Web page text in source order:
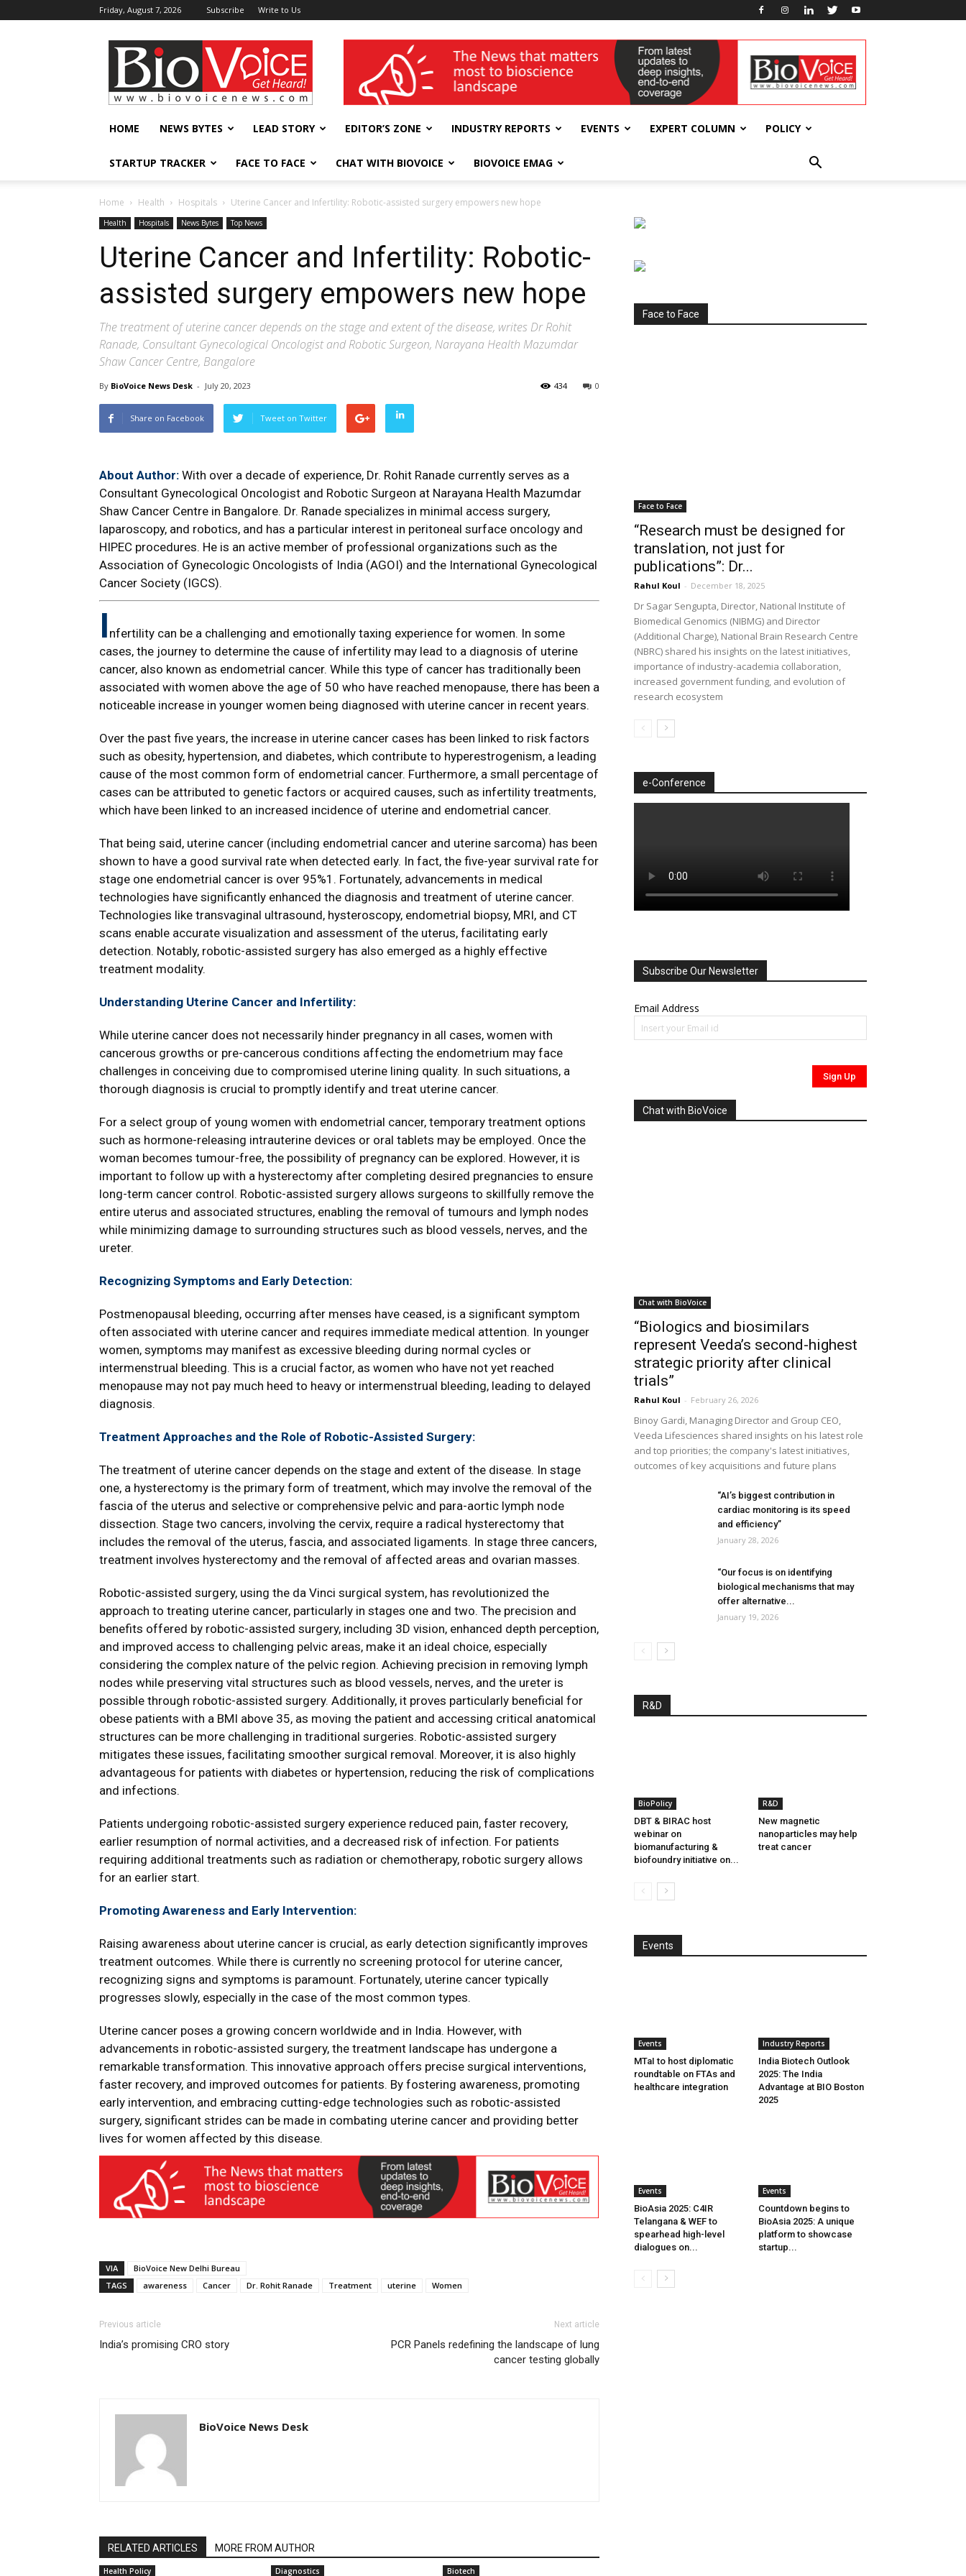
Friday, August 7, 2026 Subscribe Write to Us
BioVoiceNews wellness India Expo
HOME NEWS BYTES LEAD STORY EDITOR’S ZONE INDUSTRY REPORTS EVENTS EXPERT COLUMN POLICY
STARTUP TRACKER FACE TO FACE CHAT WITH BIOVOICE BIOVOICE EMAG
Home Health Hospitals Uterine Cancer and Infertility: Robotic-assisted surgery empowers new hope
Health Hospitals News Bytes Top News
Uterine Cancer and Infertility: Robotic-
assisted surgery empowers new hope
The treatment of uterine cancer depends on the stage and extent of the disease, writes Dr Rohit
Ranade, Consultant Gynecological Oncologist and Robotic Surgeon, Narayana Health Mazumdar
Shaw Cancer Centre, Bangalore
By BioVoice News Desk - July 20, 2023 0
434
Share on Facebook Tweet on Twitter
About Author: With over a decade of experience, Dr. Rohit Ranade currently serves as a
Consultant Gynecological Oncologist and Robotic Surgeon at Narayana Health Mazumdar
Shaw Cancer Centre in Bangalore. Dr. Ranade specializes in minimal access surgery,
laparoscopy, and robotics, and has a particular interest in peritoneal surface oncology and
HIPEC procedures. He is an active member of professional organizations such as the
Association of Gynecologic Oncologists of India (AGOI) and the International Gynecological
Cancer Society (IGCS).
I nfertility can be a challenging and emotionally taxing experience for women. In some
cases, the journey to determine the cause of infertility may lead to a diagnosis of uterine
cancer, also known as endometrial cancer. While this type of cancer has traditionally been
associated with women above the age of 50 who have reached menopause, there has been a
noticeable increase in younger women being diagnosed with uterine cancer in recent years.
Over the past five years, the increase in uterine cancer cases has been linked to risk factors
such as obesity, hypertension, and diabetes, which contribute to hyperestrogenism, a leading
cause of the most common form of endometrial cancer. Furthermore, a small percentage of
cases can be attributed to genetic factors or acquired causes, such as infertility treatments,
which have been linked to an increased incidence of uterine and endometrial cancer.
That being said, uterine cancer (including endometrial cancer and uterine sarcoma) has been
shown to have a good survival rate when detected early. In fact, the five-year survival rate for
stage one endometrial cancer is over 95%1. Fortunately, advancements in medical
technologies have significantly enhanced the diagnosis and treatment of uterine cancer.
Technologies like transvaginal ultrasound, hysteroscopy, endometrial biopsy, MRI, and CT
scans enable accurate visualization and assessment of the uterus, facilitating early
detection. Notably, robotic-assisted surgery has also emerged as a highly effective
treatment modality.
Understanding Uterine Cancer and Infertility:
While uterine cancer does not necessarily hinder pregnancy in all cases, women with
cancerous growths or pre-cancerous conditions affecting the endometrium may face
challenges in conceiving due to compromised uterine lining quality. In such situations, a
thorough diagnosis is crucial to promptly identify and treat uterine cancer.
For a select group of young women with endometrial cancer, temporary treatment options
such as hormone-releasing intrauterine devices or oral tablets may be employed. Once the
woman becomes tumour-free, the possibility of pregnancy can be explored. However, it is
important to follow up with a hysterectomy after completing desired pregnancies to ensure
long-term cancer control. Robotic-assisted surgery allows surgeons to skillfully remove the
entire uterus and associated structures, enabling the removal of tumours and lymph nodes
while minimizing damage to surrounding structures such as blood vessels, nerves, and the
ureter.
Recognizing Symptoms and Early Detection:
Postmenopausal bleeding, occurring after menses have ceased, is a significant symptom
often associated with uterine cancer and requires immediate medical attention. In younger
women, symptoms may manifest as excessive bleeding during normal cycles or
intermenstrual bleeding. This is a crucial factor, as women who have not yet reached
menopause may not pay much heed to heavy or intermenstrual bleeding, leading to delayed
diagnosis.
Treatment Approaches and the Role of Robotic-Assisted Surgery:
The treatment of uterine cancer depends on the stage and extent of the disease. In stage
one, a hysterectomy is the primary form of treatment, which may involve the removal of the
fascia of the uterus and selective or comprehensive pelvic and para-aortic lymph node
dissection. Stage two cancers, involving the cervix, require a radical hysterectomy that
includes the removal of the uterus, fascia, and associated ligaments. In stage three cancers,
treatment involves hysterectomy and the removal of affected areas and ovarian masses.
Robotic-assisted surgery, using the da Vinci surgical system, has revolutionized the
approach to treating uterine cancer, particularly in stages one and two. The precision and
benefits offered by robotic-assisted surgery, including 3D vision, enhanced depth perception,
and improved access to challenging pelvic areas, make it an ideal choice, especially
considering the complex nature of the pelvic region. Achieving precision in removing lymph
nodes while preserving vital structures such as blood vessels, nerves, and the ureter is
possible through robotic-assisted surgery. Additionally, it proves particularly beneficial for
obese patients with a BMI above 35, as moving the patient and accessing critical anatomical
structures can be more challenging in traditional surgeries. Robotic-assisted surgery
mitigates these issues, facilitating smoother surgical removal. Moreover, it is also highly
advantageous for patients with diabetes or hypertension, reducing the risk of complications
and infections.
Patients undergoing robotic-assisted surgery experience reduced pain, faster recovery,
earlier resumption of normal activities, and a decreased risk of infection. For patients
requiring additional treatments such as radiation or chemotherapy, robotic surgery allows
for an earlier start.
Promoting Awareness and Early Intervention:
Raising awareness about uterine cancer is crucial, as early detection significantly improves
treatment outcomes. While there is currently no screening protocol for uterine cancer,
recognizing signs and symptoms is paramount. Fortunately, uterine cancer typically
progresses slowly, especially in the case of the most common types.
Uterine cancer poses a growing concern worldwide and in India. However, with
advancements in robotic-assisted surgery, the treatment landscape has undergone a
remarkable transformation. This innovative approach offers precise surgical interventions,
faster recovery, and improved outcomes for patients. By fostering awareness, promoting
early intervention, and embracing cutting-edge technologies such as robotic-assisted
surgery, significant strides can be made in combating uterine cancer and providing better
lives for women affected by this disease.
VIA
BioVoice New Delhi Bureau
TAGS
awareness Cancer Dr. Rohit Ranade Treatment uterine Women
Previous article
India’s promising CRO story
Next article
PCR Panels redefining the landscape of lung
cancer testing globally
BioVoice News Desk
RELATED ARTICLES MORE FROM AUTHOR
Health Policy Diagnostics Biotech
Face to Face
Face to Face
“Research must be designed for
translation, not just for
publications”: Dr...
Rahul Koul - December 18, 2025
Dr Sagar Sengupta, Director, National Institute of
Biomedical Genomics (NIBMG) and Director
(Additional Charge), National Brain Research Centre
(NBRC) shared his insights on the latest initiatives,
importance of industry-academia collaboration,
increased government funding, and evolution of
research ecosystem
e-Conference
Subscribe Our Newsletter
Email Address
Chat with BioVoice
Chat with BioVoice
“Biologics and biosimilars
represent Veeda’s second-highest
strategic priority after clinical
trials”
Rahul Koul - February 26, 2026
Binoy Gardi, Managing Director and Group CEO,
Veeda Lifesciences shared insights on his latest role
and top priorities; the company's latest initiatives,
outcomes of key acquisitions and future plans
“AI’s biggest contribution in
cardiac monitoring is its speed
and efficiency”
January 28, 2026
“Our focus is on identifying
biological mechanisms that may
offer alternative...
January 19, 2026
R&D
BioPolicy
DBT & BIRAC host
webinar on
biomanufacturing &
biofoundry initiative on...
R&D
New magnetic
nanoparticles may help
treat cancer
Events
Events
MTaI to host diplomatic
roundtable on FTAs and
healthcare integration
Industry Reports
India Biotech Outlook
2025: The India
Advantage at BIO Boston
2025
Events
BioAsia 2025: C4IR
Telangana & WEF to
spearhead high-level
dialogues on...
Events
Countdown begins to
BioAsia 2025: A unique
platform to showcase
startup...